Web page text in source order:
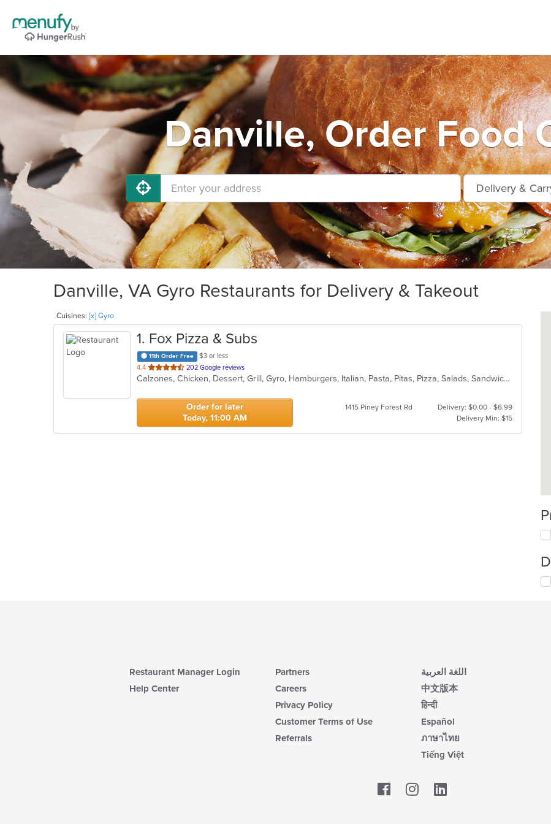
Danville, Order Food
Danville, VA Gyro Restaurants for Delivery & Takeout
Cuisines: [x] Gyro
1. Fox Pizza & Subs
11th Order Free
$3 or less
4.4 out
of
stars.
202 Google reviews
Calzones, Chicken, Dessert, Grill, Gyro, Hamburgers, Italian, Pasta, Pitas, Pizza, Salads, Sandwiches, Seafood, Subs, Wings
Order for later
Today, 11:00 AM
1415 Piney Forest Rd
Delivery: $0.00 - $6.99
Delivery Min: $15
Restaurant Manager Login
Help Center
Partners
Careers
Privacy Policy
Customer Terms of Use
Referrals
اللغة العربية
中文版本
हिन्दी
Español
ภาษาไทย
Tiếng Việt
Facebook